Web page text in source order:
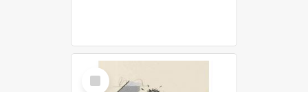
Select
Item